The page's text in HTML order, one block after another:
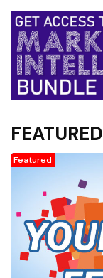
FEATURED
Featured